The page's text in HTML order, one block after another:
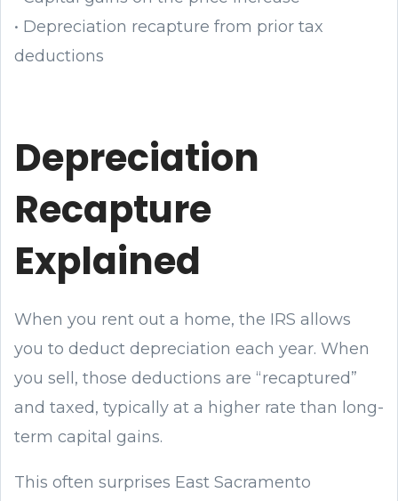
• Depreciation recapture from prior tax
deductions
Depreciation
Recapture
Explained
When you rent out a home, the IRS allows
you to deduct depreciation each year. When
you sell, those deductions are “recaptured”
and taxed, typically at a higher rate than long-
term capital gains.
This often surprises East Sacramento